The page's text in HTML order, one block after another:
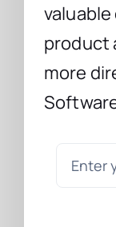
product
more